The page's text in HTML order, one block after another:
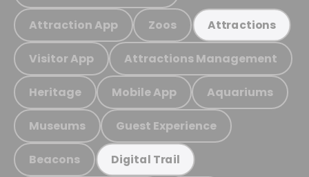
Attraction App Zoos Attractions
Visitor App Attractions Management
Heritage Mobile App Aquariums
Museums Guest Experience
Beacons Digital Trail